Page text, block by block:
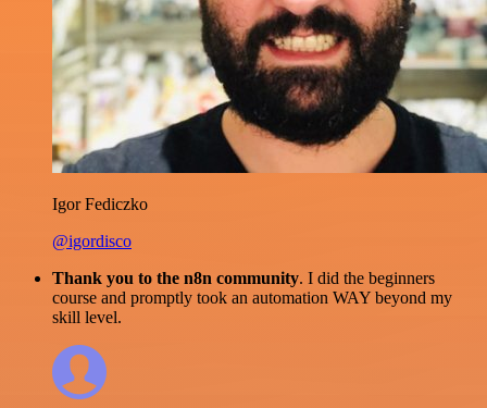
Igor Fediczko
@igordisco
Thank you to the n8n community. I did the beginners
course and promptly took an automation WAY beyond my
skill level.